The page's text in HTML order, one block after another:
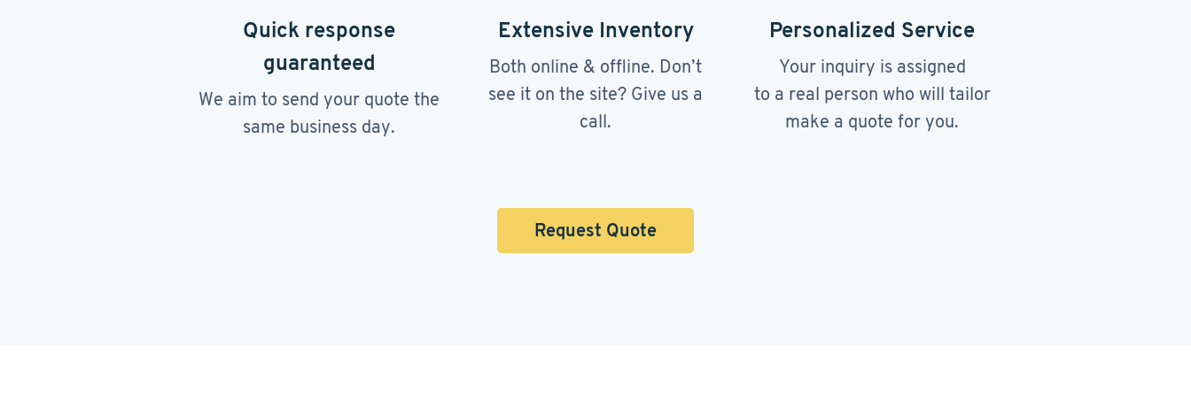
Quick response
guaranteed
We aim to send your quote the
same business day.
Extensive Inventory
Both online & offline. Don’t
see it on the site? Give us a
call.
Personalized Service
Your inquiry is assigned
to a real person who will tailor
make a quote for you.
Request Quote